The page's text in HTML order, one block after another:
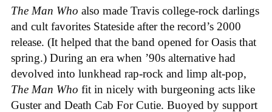
The Man Who also made Travis college-rock darlings
and cult favorites Stateside after the record’s 2000
release. (It helped that the band opened for Oasis that
spring.) During an era when ’90s alternative had
devolved into lunkhead rap-rock and limp alt-pop,
The Man Who fit in nicely with burgeoning acts like
Guster and Death Cab For Cutie. Buoyed by support